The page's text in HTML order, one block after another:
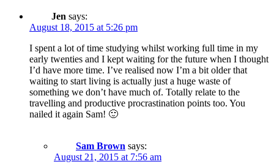
Jen says:
August 18, 2015 at 5:26 pm
I spent a lot of time studying whilst working full time in my
early twenties and I kept waiting for the future when I thought
I’d have more time. I’ve realised now I’m a bit older that
waiting to start living is actually just a huge waste of
something we don’t have much of. Totally relate to the
travelling and productive procrastination points too. You
nailed it again Sam! 🙂
Sam Brown says:
August 21, 2015 at 7:56 am